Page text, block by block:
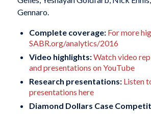
Gennaro.
Complete coverage: For more
SABR.org/analytics/2016
Video highlights:Watch video
and presentations on YouTube
Research presentations: Listen
presentations here
Diamond Dollars Case